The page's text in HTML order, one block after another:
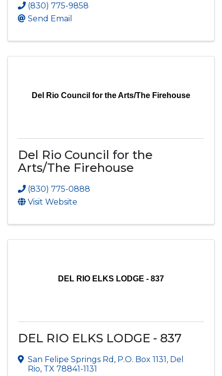
(830) 775-9858
Send Email
Del Rio Council for the Arts/The Firehouse
Del Rio Council for the
Arts/The Firehouse
(830) 775-0888
Visit Website
DEL RIO ELKS LODGE - 837
DEL RIO ELKS LODGE - 837
San Felipe Springs Rd , P.O. Box 1131, Del
Rio, TX 78841-1131